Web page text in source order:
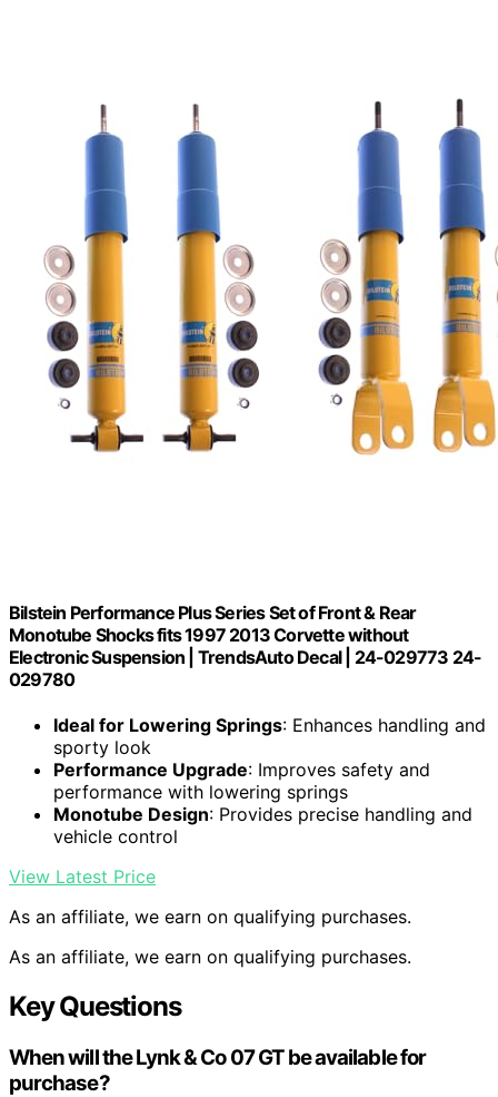
Bilstein Performance Plus Series Set of Front & Rear
Monotube Shocks fits 1997 2013 Corvette without
Electronic Suspension | TrendsAuto Decal | 24-029773 24-
029780
Ideal for Lowering Springs: Enhances handling and
sporty look
Performance Upgrade: Improves safety and
performance with lowering springs
Monotube Design: Provides precise handling and
vehicle control
View Latest Price
As an affiliate, we earn on qualifying purchases.
As an affiliate, we earn on qualifying purchases.
Key Questions
When will the Lynk & Co 07 GT be available for
purchase?